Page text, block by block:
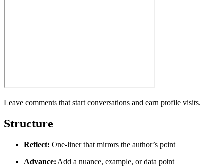
Leave comments that start conversations and earn profile visits.
Structure
Reflect: One-liner that mirrors the author’s point
Advance: Add a nuance, example, or data point